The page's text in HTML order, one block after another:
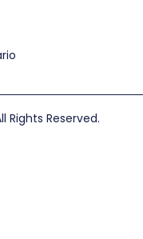
Rights Reserved.